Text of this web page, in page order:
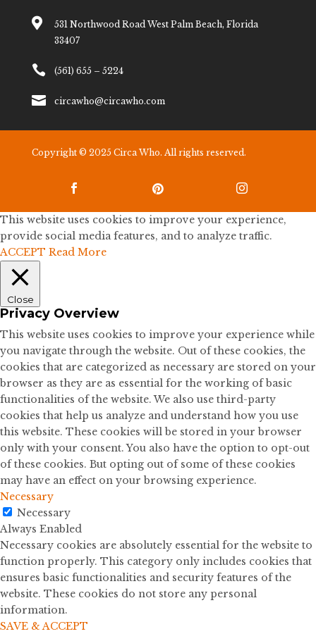

531 Northwood Road West Palm Beach, Florida
33407
 (561) 655 – 5224
 circawho@circawho.com
Copyright © 2025 Circa Who. All rights reserved.
  
This website uses cookies to improve your experience,
provide social media features, and to analyze traffic.
ACCEPT Read More
Close
Privacy Overview
This website uses cookies to improve your experience while
you navigate through the website. Out of these cookies, the
cookies that are categorized as necessary are stored on your
browser as they are as essential for the working of basic
functionalities of the website. We also use third-party
cookies that help us analyze and understand how you use
this website. These cookies will be stored in your browser
only with your consent. You also have the option to opt-out
of these cookies. But opting out of some of these cookies
may have an effect on your browsing experience.
Necessary
Necessary
Always Enabled
Necessary cookies are absolutely essential for the website to
function properly. This category only includes cookies that
ensures basic functionalities and security features of the
website. These cookies do not store any personal
information.
SAVE & ACCEPT